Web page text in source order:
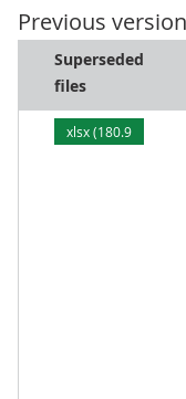
Previous
Superseded
files
xlsx (180.9